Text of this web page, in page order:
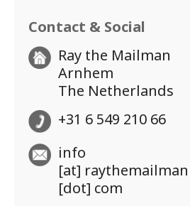
Contact & Social
Ray the Mailman
Arnhem
The Netherlands
+31 6 549 210 66
info
[at] raythemailman
[dot] com